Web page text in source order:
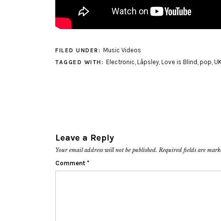
FILED UNDER: Music Videos
TAGGED WITH: Electronic, Låpsley, Love is Blind , pop,
Leave a Reply
Your email address will not be published. Required fields are
Comment *